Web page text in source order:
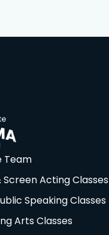
Team
Screen Acting Classes
Speaking Classes
Arts Classes